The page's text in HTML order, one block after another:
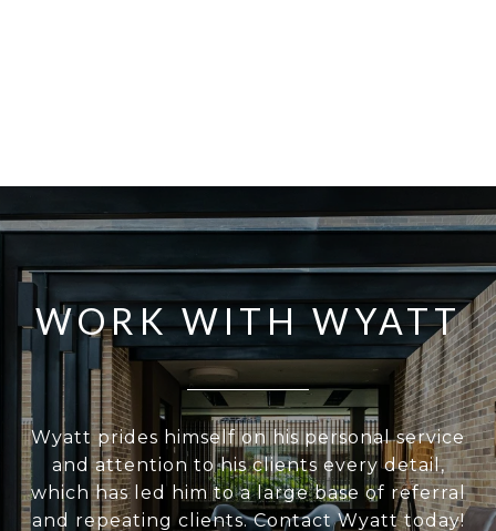
WORK WITH WYATT
Wyatt prides himself on his personal service
and attention to his clients every detail,
which has led him to a large base of referral
and repeating clients. Contact Wyatt today!